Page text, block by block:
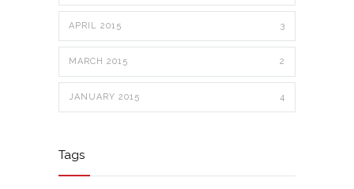
APRIL 2015 3
MARCH 2015 2
JANUARY 2015 4
Tags